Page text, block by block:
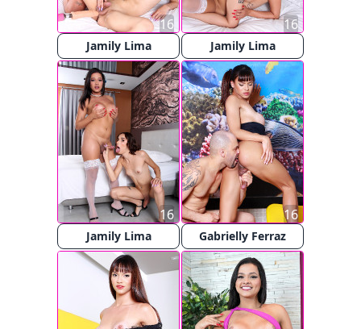
Jamily Lima
16
Jamily Lima
16
Jamily Lima
16
Gabrielly Ferraz
16